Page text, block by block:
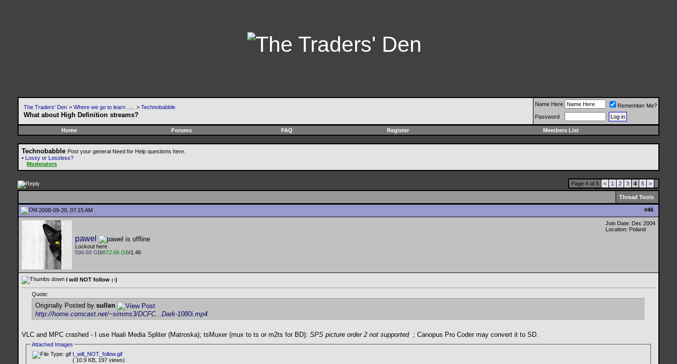
The Traders' Den > Where we go to learn ..... > Technobabble
What about High Definition streams?
Name Here
Remember Me?
Password
Home Forums FAQ Register Members List
Technobabble Post your general Need for Help questions here.
• Lossy or Lossless?
Moderators
Page 4 of 5 < 1 2 3 4 5 >
Thread Tools
#46
2008-09-20, 07:15 AM
pawel
Lockout here
596.69 GB/872.66 GB/1.46
Join Date: Dec 2004
Location: Poland
I will NOT follow ;-)
Quote:
Originally Posted by sullen
http://home.comcast.net/~simms3/DCFC...Dark-1080i.mp4
VLC and MPC crashed - I use Haali Media Spliter (Matroska); tsMuxer (mux to ts or m2ts for BD): SPS picture order 2 not supported ; Canopus Pro Coder may convert it to SD.
Attached Images
I_will_NOT_follow.gif
( 10.9 KB, 197 views)